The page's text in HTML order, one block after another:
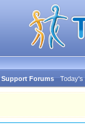
Support Forums Today's